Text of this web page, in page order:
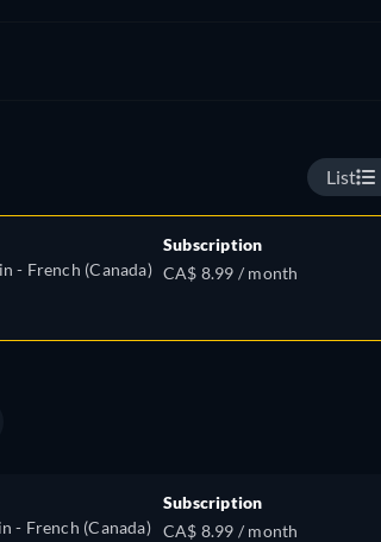
List
- French (Canada)
Subscription
CA$ 8.99 / month
- French (Canada)
Subscription
CA$ 8.99 / month